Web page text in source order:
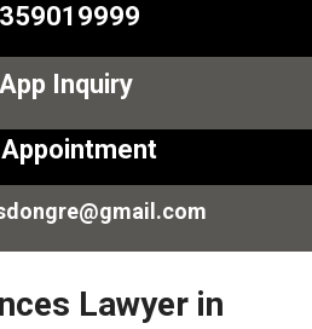
Inquiry
Lawyer in